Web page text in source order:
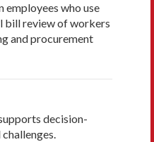
employees who use
bill review of workers
and procurement
decision-